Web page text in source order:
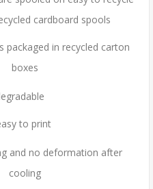
cardboard spools
packaged in recycled carton
boxes
to print
and no deformation after
cooling